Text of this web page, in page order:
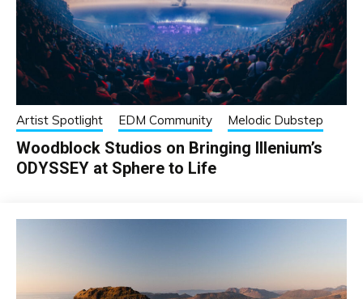
Artist Spotlight EDM Community Melodic Dubstep
Woodblock Studios on Bringing Illenium’s
ODYSSEY at Sphere to Life